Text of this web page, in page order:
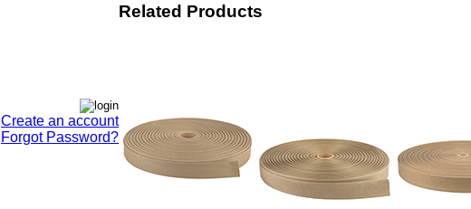
Create an account
Forgot Password?
Related Products